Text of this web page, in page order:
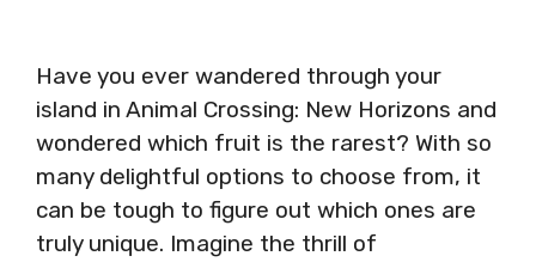
Have you ever wandered through your
island in Animal Crossing: New Horizons and
wondered which fruit is the rarest? With so
many delightful options to choose from, it
can be tough to figure out which ones are
truly unique. Imagine the thrill of